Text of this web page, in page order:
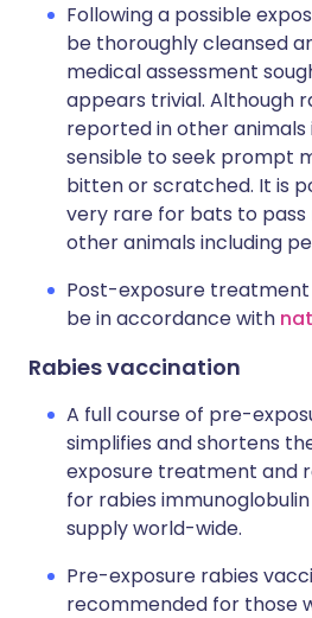
Following a possible
be thoroughly cleansed
medical assessment
appears trivial. Although
reported in other animals
sensible to seek prompt
bitten or scratched. It is
very rare for bats to pass
other animals including
Post-exposure treatment
be in accordance with
Rabies vaccination
A full course of pre-
simplifies and shortens
exposure treatment and
for rabies
supply world-wide.
Pre-exposure rabies
recommended for those